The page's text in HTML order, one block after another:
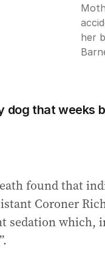
her
dog that weeks
found that
Coroner
sedation which,